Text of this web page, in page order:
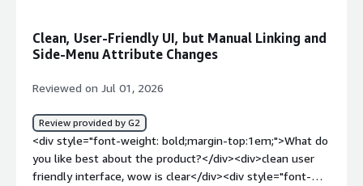
benefiting you?</div><div>IBM Lotus to Polarion
migration, and using Polarion to define software
requirements across multiple projects.</div>
Clean, User-Friendly UI, but Manual Linking and
Side-Menu Attribute Changes
Reviewed on Jul 01, 2026
Review provided by G2
<div style="font-weight: bold;margin-top:1em;">What do
you like best about the product?</div><div>clean user
friendly interface, wow is clear</div><div style="font-